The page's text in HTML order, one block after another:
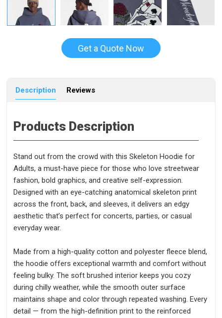
Get a Quote Now
Description Reviews
Products Description
Stand out from the crowd with this Skeleton Hoodie for
Adults, a must-have piece for those who love streetwear
fashion, bold graphics, and creative self-expression.
Designed with an eye-catching anatomical skeleton print
across the front, back, and sleeves, it delivers an edgy
aesthetic that’s perfect for concerts, parties, or casual
everyday wear.
Made from a high-quality cotton and polyester fleece blend,
the hoodie offers exceptional warmth and comfort without
feeling bulky. The soft brushed interior keeps you cozy
during chilly weather, while the smooth outer surface
maintains shape and color through repeated washing. Every
detail — from the high-definition print to the reinforced